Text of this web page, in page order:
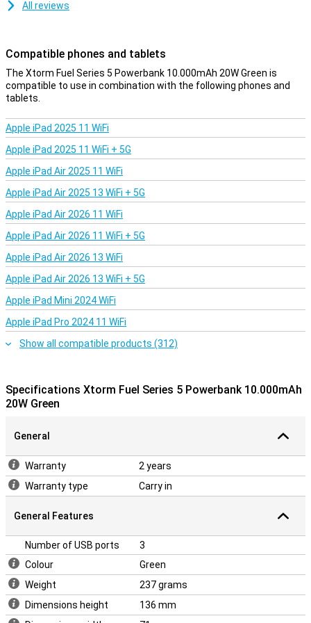
All reviews
Compatible phones and tablets
The Xtorm Fuel Series 5 Powerbank 10.000mAh 20W Green is
compatible to use in combination with the following phones and
tablets.
Apple iPad 2025 11 WiFi
Apple iPad 2025 11 WiFi + 5G
Apple iPad Air 2025 11 WiFi
Apple iPad Air 2025 13 WiFi + 5G
Apple iPad Air 2026 11 WiFi
Apple iPad Air 2026 11 WiFi + 5G
Apple iPad Air 2026 13 WiFi
Apple iPad Air 2026 13 WiFi + 5G
Apple iPad Mini 2024 WiFi
Apple iPad Pro 2024 11 WiFi
Show all compatible products (312)
Specifications Xtorm Fuel Series 5 Powerbank 10.000mAh
20W Green
General
Warranty
2 years
Warranty type
Carry in
General Features
Number of USB ports
3
Colour
Green
Weight
237 grams
Dimensions height
136 mm